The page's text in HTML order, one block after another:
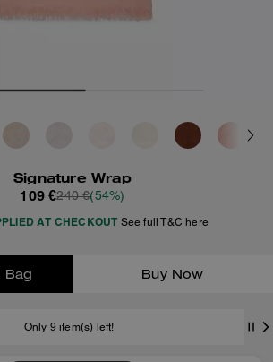
Signature Wrap
109 €240 €(54%)
AT CHECKOUT See full T&C here
Bag Buy Now
Only 9 item(s) left!